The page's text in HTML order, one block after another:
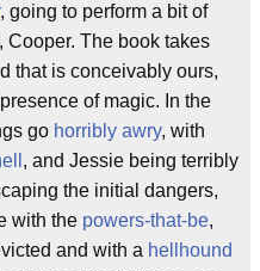
, going to perform a bit of
Cooper. The book takes
that is conceivably ours,
of magic. In the
go horribly awry, with
, and Jessie being terribly
the initial dangers,
with the powers-that-be,
and with a hellhound